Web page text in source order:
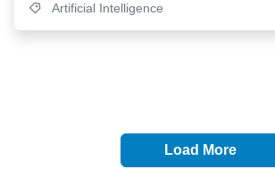
Artificial Intelligence
Load More